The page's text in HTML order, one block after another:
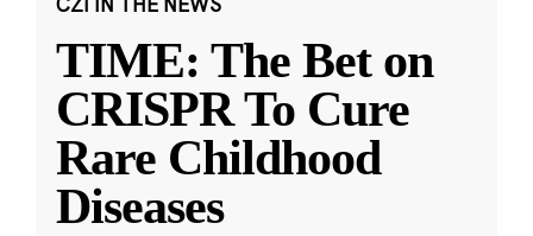
TIME: The Bet on
CRISPR To Cure
Rare Childhood
Diseases